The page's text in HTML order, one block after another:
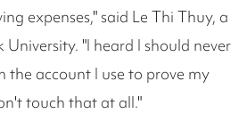
expenses," said Le Thi Thuy, a
"I heard I should never
the account I use to prove my
touch that at all."